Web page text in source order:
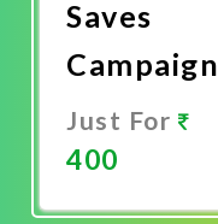
Saves
Campaign
Just For
400